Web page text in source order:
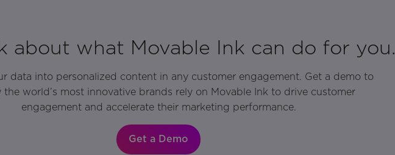
about what Movable Ink can do for you.
data into personalized content in any customer engagement. Get a demo to
the world’s most innovative brands rely on Movable Ink to drive customer
engagement and accelerate their marketing performance.
Get a Demo